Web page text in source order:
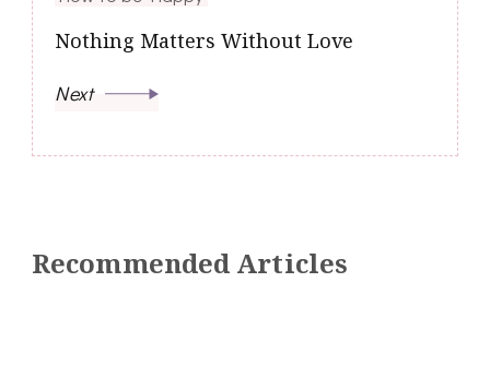
Nothing Matters Without Love
Next
Recommended Articles